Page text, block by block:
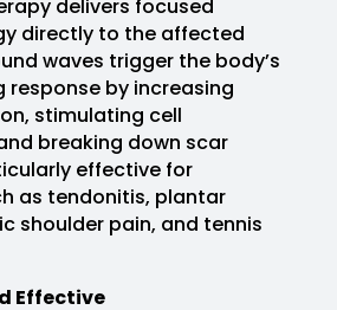
delivers focused
directly to the affected
waves trigger the body’s
response by increasing
stimulating cell
breaking down scar
effective for
as tendonitis, plantar
shoulder pain, and tennis
Effective